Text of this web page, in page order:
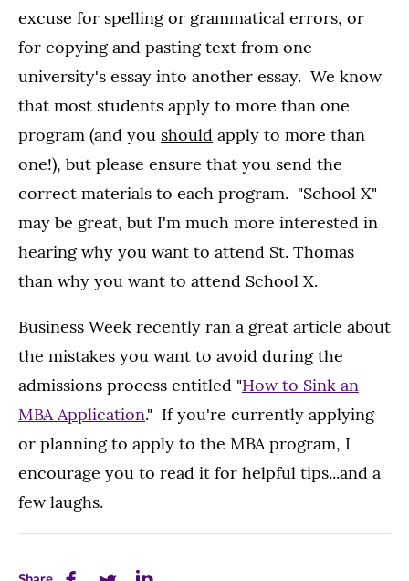
excuse for spelling or grammatical errors, or
for copying and pasting text from one
university's essay into another essay. We know
that most students apply to more than one
program (and you should apply to more than
one!), but please ensure that you send the
correct materials to each program. "School X"
may be great, but I'm much more interested in
hearing why you want to attend St. Thomas
than why you want to attend School X.
Business Week recently ran a great article about
the mistakes you want to avoid during the
admissions process entitled "How to Sink an
MBA Application." If you're currently applying
or planning to apply to the MBA program, I
encourage you to read it for helpful tips...and a
few laughs.
Share Share Share